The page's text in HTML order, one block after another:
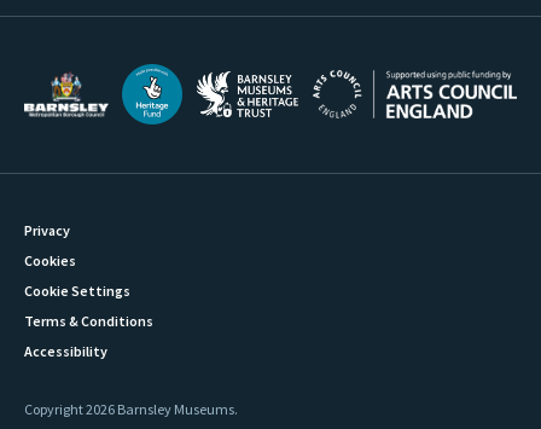
Privacy
Cookies
Cookie Settings
Terms & Conditions
Accessibility
Copyright 2026 Barnsley Museums.